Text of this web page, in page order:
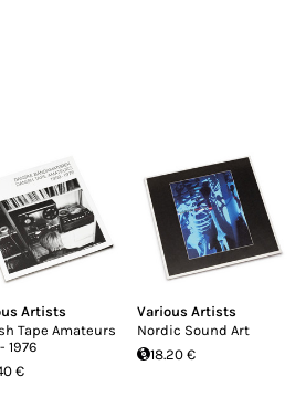
Artists
Tape Amateurs
1976
€
Various Artists
Nordic Sound Art
18.20 €